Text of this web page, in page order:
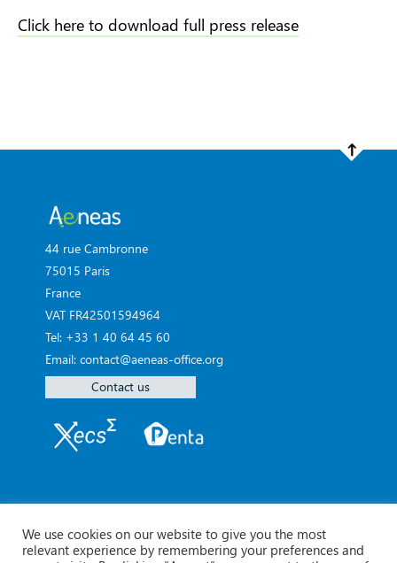
Click here to download full press release
44 rue Cambronne
75015 Paris
France
VAT FR42501594964
Tel: +33 1 40 64 45 60
Email: contact@aeneas-office.org
Contact us
We use cookies on our website to give you the most
relevant experience by remembering your preferences and